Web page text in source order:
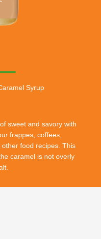
Syrup
sweet and savory with
frappes, coffees,
food recipes. This
caramel is not overly